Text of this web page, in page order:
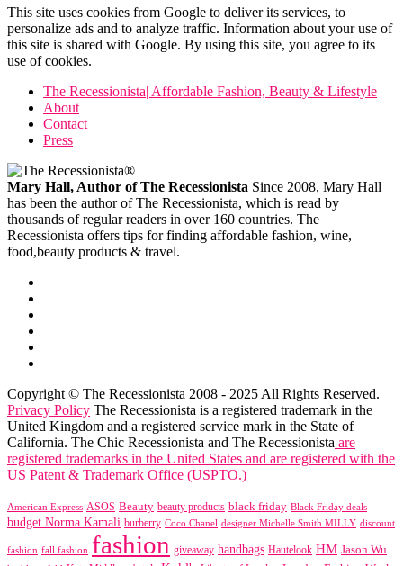
This site uses cookies from Google to deliver its services, to
personalize ads and to analyze traffic. Information about your use of
this site is shared with Google. By using this site, you agree to its
use of cookies.
The Recessionista| Affordable Fashion, Beauty & Lifestyle
About
Contact
Press
Mary Hall, Author of The Recessionista Since 2008, Mary Hall
has been the author of The Recessionista, which is read by
thousands of regular readers in over 160 countries. The
Recessionista offers tips for finding affordable fashion, wine,
food,beauty products & travel.
Copyright © The Recessionista 2008 - 2025 All Rights Reserved.
Privacy Policy The Recessionista is a registered trademark in the
United Kingdom and a registered service mark in the State of
California. The Chic Recessionista and The Recessionista are
registered trademarks in the United States and are registered with the
US Patent & Trademark Office (USPTO.)
American Express ASOS Beauty beauty products black friday Black Friday deals
budget Norma Kamali burberry Coco Chanel designer Michelle Smith MILLY discount
fashion fall fashion fashion giveaway handbags Hautelook HM Jason Wu